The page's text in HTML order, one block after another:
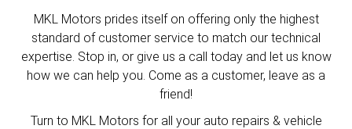
MKL Motors prides itself on offering only the highest
standard of customer service to match our technical
expertise. Stop in, or give us a call today and let us know
how we can help you. Come as a customer, leave as a
friend!
Turn to MKL Motors for all your auto repairs & vehicle